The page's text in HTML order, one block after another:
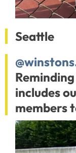
Seattle
includes
members